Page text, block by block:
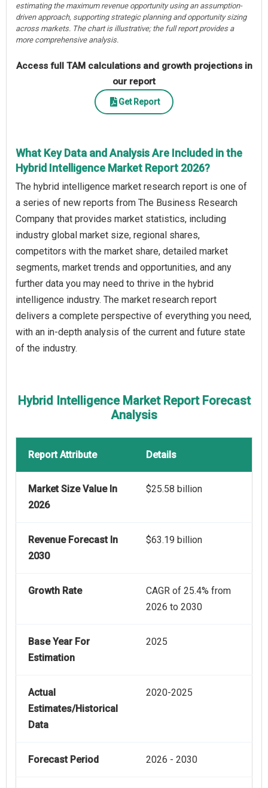
estimating the maximum revenue opportunity using an assumption-
driven approach, supporting strategic planning and opportunity sizing
across markets. The chart is illustrative; the full report provides a
more comprehensive analysis.
Access full TAM calculations and growth projections in
our report
Get Report
What Key Data and Analysis Are Included in the
Hybrid Intelligence Market Report 2026?
The hybrid intelligence market research report is one of
a series of new reports from The Business Research
Company that provides market statistics, including
industry global market size, regional shares,
competitors with the market share, detailed market
segments, market trends and opportunities, and any
further data you may need to thrive in the hybrid
intelligence industry. The market research report
delivers a complete perspective of everything you need,
with an in-depth analysis of the current and future state
of the industry.
Hybrid Intelligence Market Report Forecast
Analysis
Report Attribute Details
Market Size Value In
2026
$25.58 billion
Revenue Forecast In
2030
$63.19 billion
Growth Rate
CAGR of 25.4% from
2026 to 2030
Base Year For
Estimation
2025
Actual
Estimates/Historical
Data
2020-2025
Forecast Period 2026 - 2030